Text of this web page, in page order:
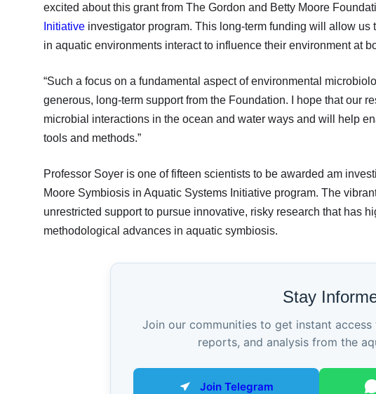
excited about this grant from The Gordon and Betty Moore
Initiative investigator program. This long-term funding will allow
in aquatic environments interact to influence their environment at
“Such a focus on a fundamental aspect of environmental
generous, long-term support from the Foundation. I hope that our
microbial interactions in the ocean and water ways and will help
tools and methods.”
Professor Soyer is one of fifteen scientists to be awarded am
Moore Symbiosis in Aquatic Systems Initiative program. The
unrestricted support to pursue innovative, risky research that has
methodological advances in aquatic symbiosis.
Stay
Join our communities to get instant
reports, and analysis from the
Join Telegram